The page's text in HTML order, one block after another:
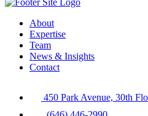
About
Expertise
Team
News & Insights
Contact
450 Park Avenue, 30th